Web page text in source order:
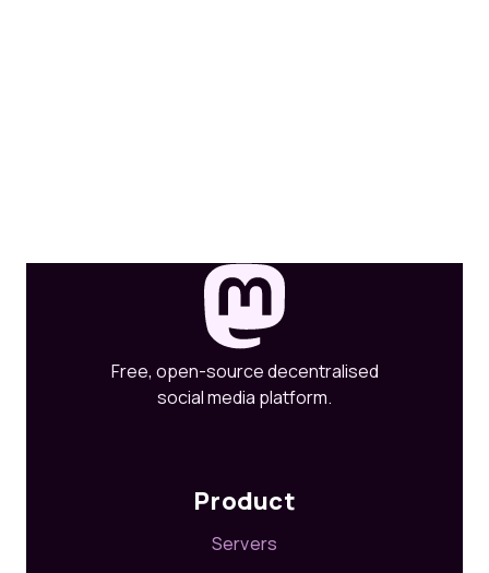
Free, open-source decentralised
social media platform.
Product
Servers